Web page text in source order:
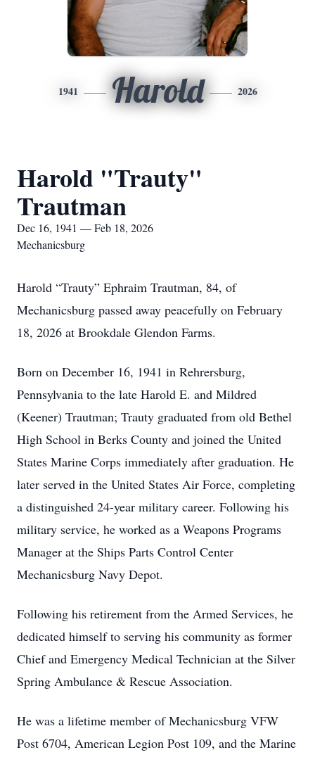
1941 Harold 2026
Harold "Trauty"
Trautman
Dec 16, 1941 — Feb 18, 2026
Mechanicsburg
Harold “Trauty” Ephraim Trautman, 84, of
Mechanicsburg passed away peacefully on February
18, 2026 at Brookdale Glendon Farms.
Born on December 16, 1941 in Rehrersburg,
Pennsylvania to the late Harold E. and Mildred
(Keener) Trautman; Trauty graduated from old Bethel
High School in Berks County and joined the United
States Marine Corps immediately after graduation. He
later served in the United States Air Force, completing
a distinguished 24-year military career. Following his
military service, he worked as a Weapons Programs
Manager at the Ships Parts Control Center
Mechanicsburg Navy Depot.
Following his retirement from the Armed Services, he
dedicated himself to serving his community as former
Chief and Emergency Medical Technician at the Silver
Spring Ambulance & Rescue Association.
He was a lifetime member of Mechanicsburg VFW
Post 6704, American Legion Post 109, and the Marine